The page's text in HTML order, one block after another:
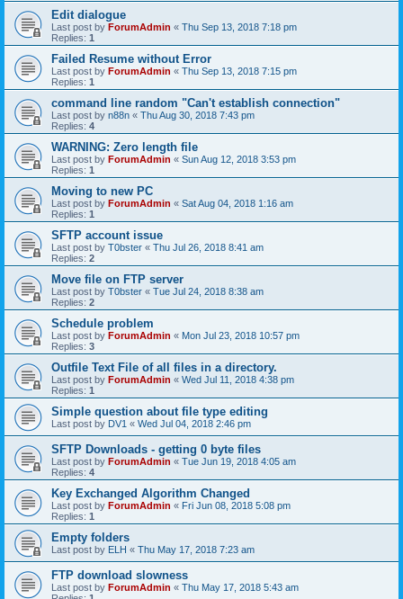
Edit dialogue
Last post by ForumAdmin « Thu Sep 13, 2018 7:18 pm
Replies: 1
Failed Resume without Error
Last post by ForumAdmin « Thu Sep 13, 2018 7:15 pm
Replies: 1
command line random "Can't establish connection"
Last post by n88n « Thu Aug 30, 2018 7:43 pm
Replies: 4
WARNING: Zero length file
Last post by ForumAdmin « Sun Aug 12, 2018 3:53 pm
Replies: 1
Moving to new PC
Last post by ForumAdmin « Sat Aug 04, 2018 1:16 am
Replies: 1
SFTP account issue
Last post by T0bster « Thu Jul 26, 2018 8:41 am
Replies: 2
Move file on FTP server
Last post by T0bster « Tue Jul 24, 2018 8:38 am
Replies: 2
Schedule problem
Last post by ForumAdmin « Mon Jul 23, 2018 10:57 pm
Replies: 3
Outfile Text File of all files in a directory.
Last post by ForumAdmin « Wed Jul 11, 2018 4:38 pm
Replies: 1
Simple question about file type editing
Last post by DV1 « Wed Jul 04, 2018 2:46 pm
SFTP Downloads - getting 0 byte files
Last post by ForumAdmin « Tue Jun 19, 2018 4:05 am
Replies: 4
Key Exchanged Algorithm Changed
Last post by ForumAdmin « Fri Jun 08, 2018 5:08 pm
Replies: 1
Empty folders
Last post by ELH « Thu May 17, 2018 7:23 am
FTP download slowness
Last post by ForumAdmin « Thu May 17, 2018 5:43 am